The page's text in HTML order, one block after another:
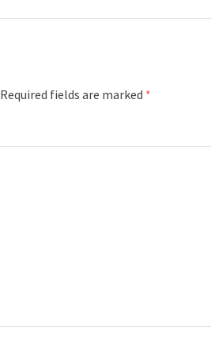
Required fields are marked *